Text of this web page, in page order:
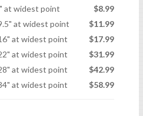
at widest point
$8.99
at widest point
$11.99
at widest point
$17.99
at widest point
$31.99
at widest point
$42.99
at widest point
$58.99